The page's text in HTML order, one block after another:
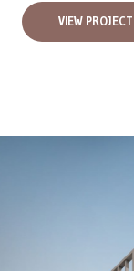
VIEW PROJECT